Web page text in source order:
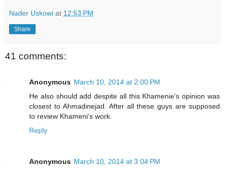
Nader Uskowi at 12:53 PM
Share
41 comments:
Anonymous March 10, 2014 at 2:00 PM
He also should add despite all this Khamenie's opinion was
closest to Ahmadinejad. After all these guys are supposed
to review Khameni's work.
Reply
Anonymous March 10, 2014 at 3:04 PM